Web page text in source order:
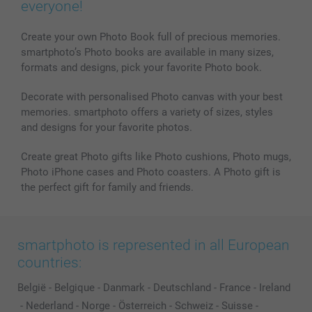
everyone!
Create your own Photo Book full of precious memories.
smartphoto’s Photo books are available in many sizes,
formats and designs, pick your favorite Photo book.
Decorate with personalised Photo canvas with your best
memories. smartphoto offers a variety of sizes, styles
and designs for your favorite photos.
Create great Photo gifts like Photo cushions, Photo mugs,
Photo iPhone cases and Photo coasters. A Photo gift is
the perfect gift for family and friends.
smartphoto is represented in all European
countries:
België - Belgique - Danmark - Deutschland - France - Ireland
- Nederland - Norge - Österreich - Schweiz - Suisse -